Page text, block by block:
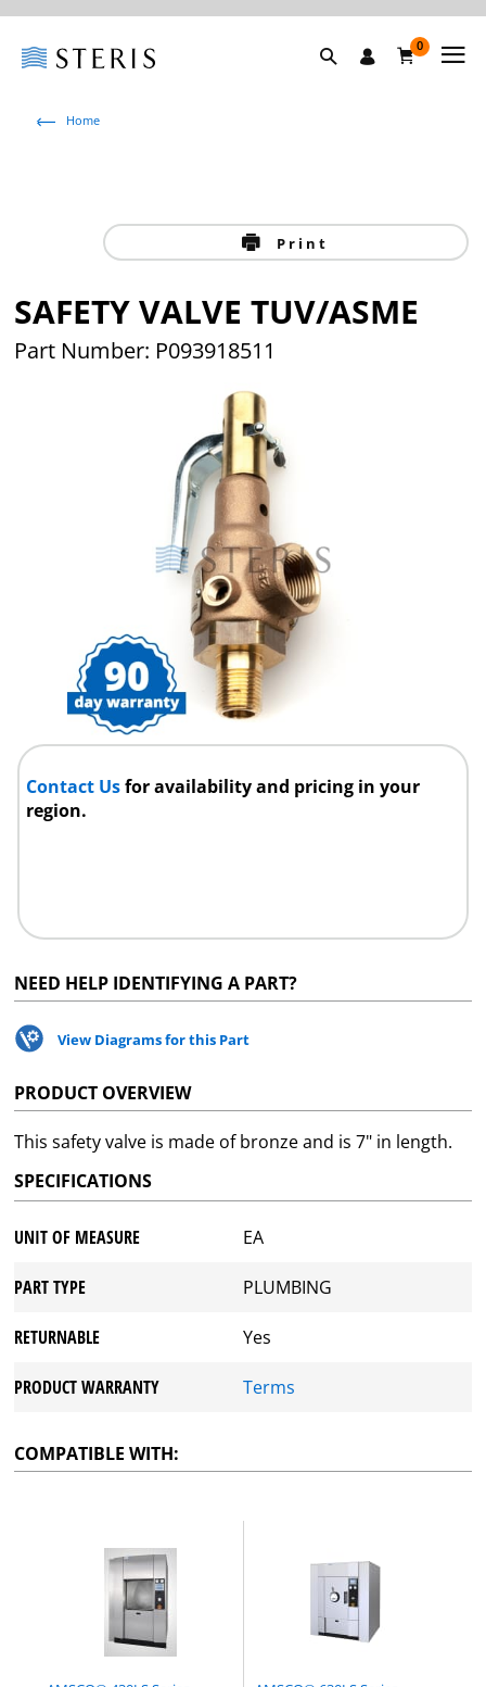
0
Home
Print
SAFETY VALVE TUV/ASME
Part Number: P093918511
Contact Usfor availability and pricing in your
region.
NEED HELP IDENTIFYING A PART?
View Diagrams for this Part
PRODUCT OVERVIEW
This safety valve is made of bronze and is 7" in length.
SPECIFICATIONS
UNIT OF MEASURE EA
PART TYPE PLUMBING
RETURNABLE Yes
PRODUCT WARRANTY Terms
COMPATIBLE WITH: